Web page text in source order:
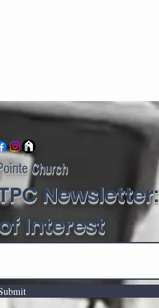
Church
Newsletter:
Interest